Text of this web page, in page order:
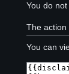
You do
The action
You can